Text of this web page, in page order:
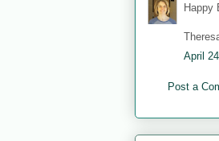
Happy
April
Post a